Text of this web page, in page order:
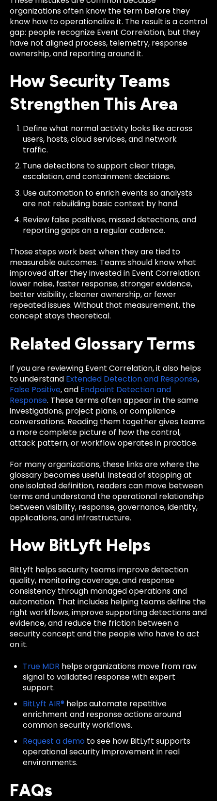
organizations often know the term before they
know how to operationalize it. The result is a control
gap: people recognize Event Correlation, but they
have not aligned process, telemetry, response
ownership, and reporting around it.
How Security Teams
Strengthen This Area
Define what normal activity looks like across
users, hosts, cloud services, and network
traffic.
Tune detections to support clear triage,
escalation, and containment decisions.
Use automation to enrich events so analysts
are not rebuilding basic context by hand.
Review false positives, missed detections, and
reporting gaps on a regular cadence.
Those steps work best when they are tied to
measurable outcomes. Teams should know what
improved after they invested in Event Correlation:
lower noise, faster response, stronger evidence,
better visibility, cleaner ownership, or fewer
repeated issues. Without that measurement, the
concept stays theoretical.
Related Glossary Terms
If you are reviewing Event Correlation, it also helps
to understand Extended Detection and Response,
False Positive, and Endpoint Detection and
Response. These terms often appear in the same
investigations, project plans, or compliance
conversations. Reading them together gives teams
a more complete picture of how the control,
attack pattern, or workflow operates in practice.
For many organizations, these links are where the
glossary becomes useful. Instead of stopping at
one isolated definition, readers can move between
terms and understand the operational relationship
between visibility, response, governance, identity,
applications, and infrastructure.
How BitLyft Helps
BitLyft helps security teams improve detection
quality, monitoring coverage, and response
consistency through managed operations and
automation. That includes helping teams define the
right workflows, improve supporting detections and
evidence, and reduce the friction between a
security concept and the people who have to act
on it.
True MDR helps organizations move from raw
signal to validated response with expert
support.
BitLyft AIR® helps automate repetitive
enrichment and response actions around
common security workflows.
Request a demo to see how BitLyft supports
operational security improvement in real
environments.
FAQs